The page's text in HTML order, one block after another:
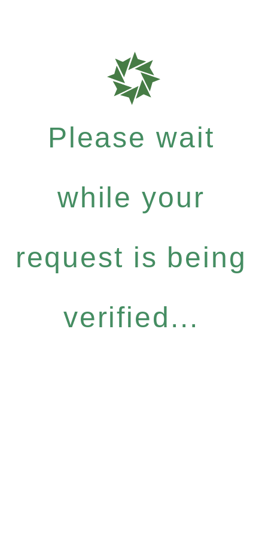
Please wait
while your
request is being
verified...